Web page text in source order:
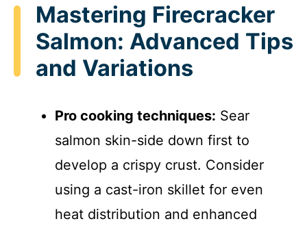
Mastering Firecracker
Salmon: Advanced Tips
and Variations
Pro cooking techniques: Sear
salmon skin-side down first to
develop a crispy crust. Consider
using a cast-iron skillet for even
heat distribution and enhanced